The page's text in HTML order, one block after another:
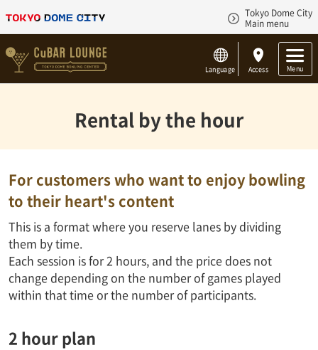
Tokyo Dome City
Main menu
Language Access Menu
Rental by the hour
For customers who want to enjoy bowling
to their heart's content
This is a format where you reserve lanes by dividing
them by time.
Each session is for 2 hours, and the price does not
change depending on the number of games played
within that time or the number of participants.
2 hour plan